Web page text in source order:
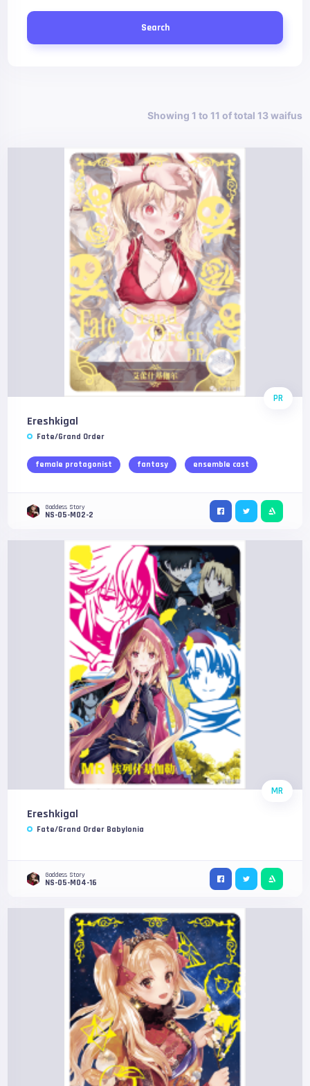
Search
Showing 1 to 11 of total 13 waifus
PR
Ereshkigal
Fate/Grand Order
female protagonist fantasy ensemble cast
Goddess Story
NS-05-M02-2
MR
Ereshkigal
Fate/Grand Order Babylonia
Goddess Story
NS-05-M04-16